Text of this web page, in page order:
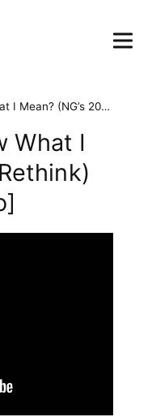
Rethink) [Official Lyric Video]
What I